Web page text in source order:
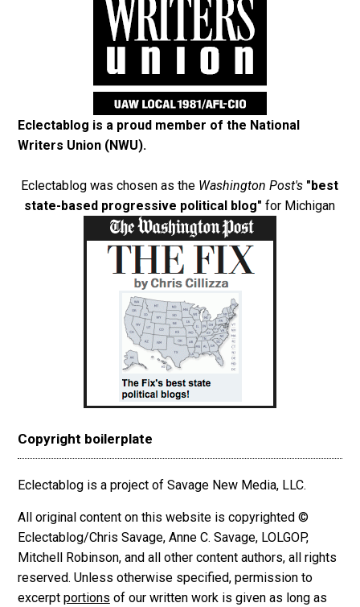
Eclectablog is a proud member of the National
Writers Union (NWU).
Eclectablog was chosen as the Washington Post's "best
state-based progressive political blog" for Michigan
Copyright boilerplate
Eclectablog is a project of Savage New Media, LLC.
All original content on this website is copyrighted ©
Eclectablog/Chris Savage, Anne C. Savage, LOLGOP,
Mitchell Robinson, and all other content authors, all rights
reserved. Unless otherwise specified, permission to
excerpt portions of our written work is given as long as